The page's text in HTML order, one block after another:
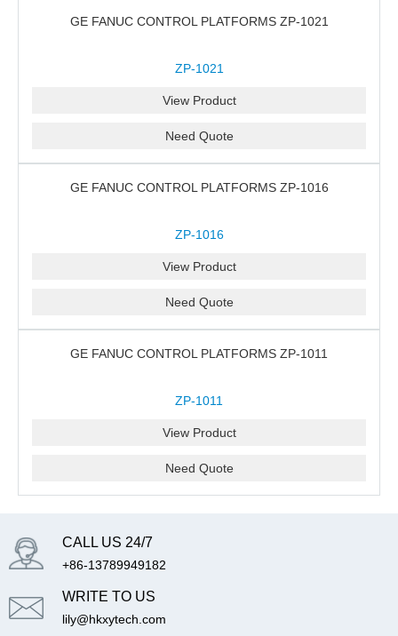
GE FANUC CONTROL PLATFORMS ZP-1021
ZP-1021
View Product
Need Quote
GE FANUC CONTROL PLATFORMS ZP-1016
ZP-1016
View Product
Need Quote
GE FANUC CONTROL PLATFORMS ZP-1011
ZP-1011
View Product
Need Quote
CALL US 24/7
+86-13789949182
WRITE TO US
lily@hkxytech.com